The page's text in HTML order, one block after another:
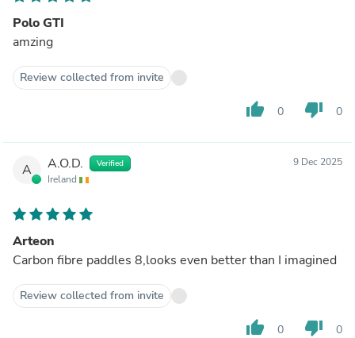
Polo GTI
amzing
Review collected from invite
thumb_up 0 thumb_down 0
A A.O.D. Verified
Ireland
9 Dec 2025
Arteon
Carbon fibre paddles 8,looks even better than I imagined
Review collected from invite
thumb_up 0 thumb_down 0